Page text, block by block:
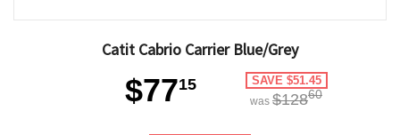
Catit Cabrio Carrier Blue/Grey
$7715 SAVE $51.45
was $12860